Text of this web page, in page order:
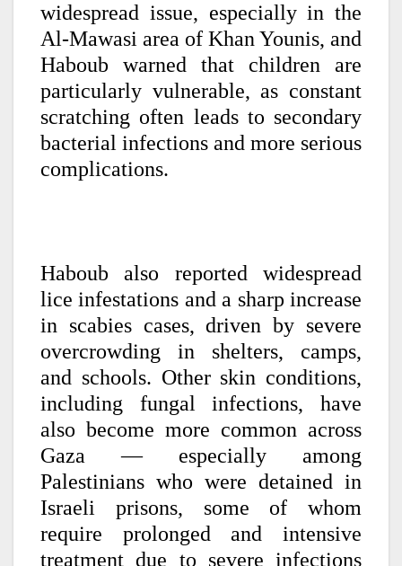
widespread issue, especially in the
Al-Mawasi area of Khan Younis, and
Haboub warned that children are
particularly vulnerable, as constant
scratching often leads to secondary
bacterial infections and more serious
complications.
Haboub also reported widespread
lice infestations and a sharp increase
in scabies cases, driven by severe
overcrowding in shelters, camps,
and schools. Other skin conditions,
including fungal infections, have
also become more common across
Gaza — especially among
Palestinians who were detained in
Israeli prisons, some of whom
require prolonged and intensive
treatment due to severe infections